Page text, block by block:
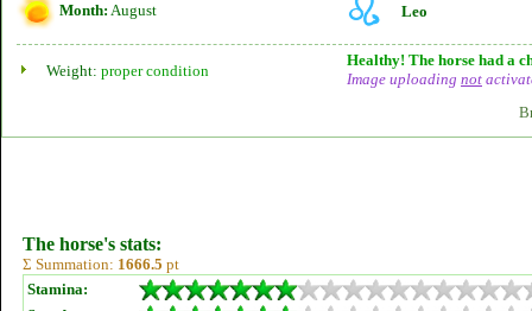
Month: August Leo
Weight: proper condition
Healthy! The horse had a
Image uploading not
The horse's stats:
Σ Summation: 1666.5 pt
Stamina: